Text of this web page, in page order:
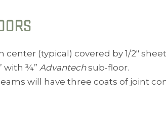
center (typical) covered by 1/2″
with ¾” Advantechsub-floor.
will have three coats of joint